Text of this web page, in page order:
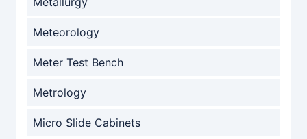
Meteorology
Meter Test Bench
Metrology
Micro Slide Cabinets